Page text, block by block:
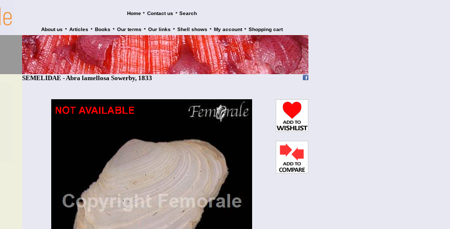
Home • Contact us • Search
About us • Articles • Books • Our terms • Our links • Shell shows • My account • Shopping cart
SEMELIDAE - Abra lamellosa Sowerby, 1833